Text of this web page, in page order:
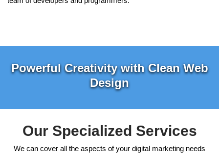
Powerful Creativity with Clean Web
Design
Our Specialized Services
We can cover all the aspects of your digital marketing needs